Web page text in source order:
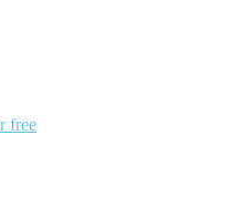
free